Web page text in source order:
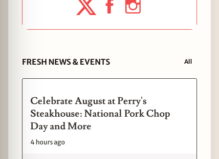
FRESH NEWS & EVENTS All
Celebrate August at Perry's
Steakhouse: National Pork Chop
Day and More
4 hours ago